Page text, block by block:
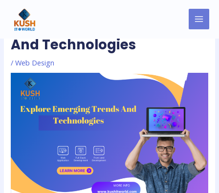
contentExplore Emerging Trends
And Technologies
/Web Design
navigation